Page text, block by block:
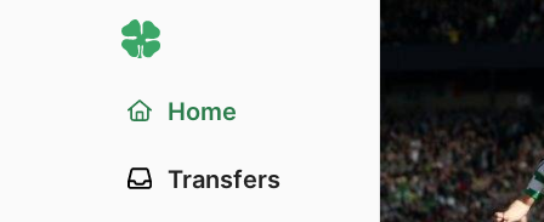
Home
Transfers